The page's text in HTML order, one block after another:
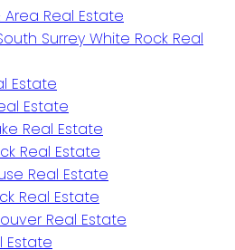
Area Real Estate
Surrey White Rock Real
Estate
Estate
Real Estate
Real Estate
Real Estate
Real Estate
Real Estate
Estate